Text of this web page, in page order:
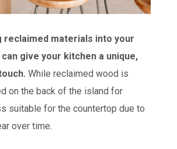
reclaimed materials into your
give your kitchen a unique,
While reclaimed wood is
on the back of the island for
suitable for the countertop due to
over time.